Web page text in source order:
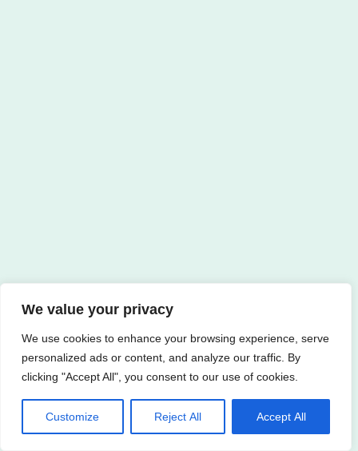
We value your privacy
We use cookies to enhance your browsing experience, serve
personalized ads or content, and analyze our traffic. By
clicking "Accept All", you consent to our use of cookies.
Customize Reject All Accept All